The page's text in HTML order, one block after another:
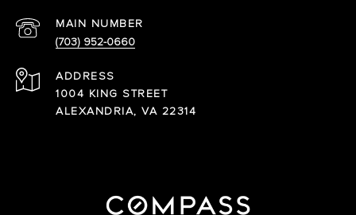
(703) 952-0660
ADDRESS
1004 KING STREET
ALEXANDRIA, VA 22314